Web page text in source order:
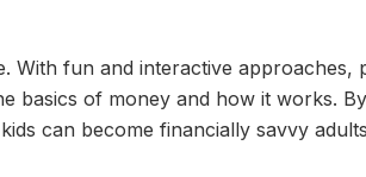
With fun and interactive approaches,
basics of money and how it works.
can become financially savvy